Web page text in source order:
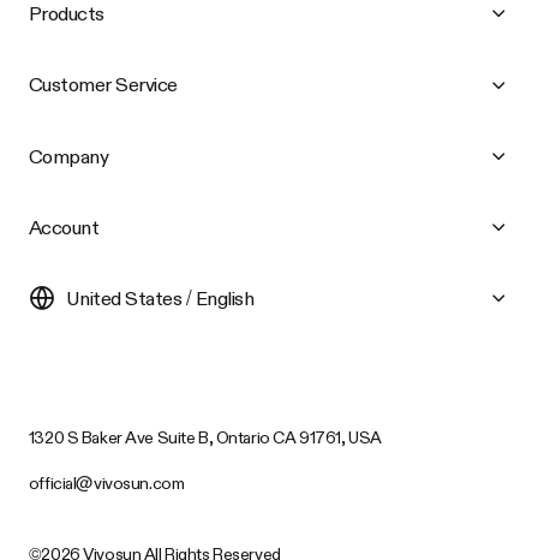
Products
Customer Service
Company
Account
United States / English
1320 S Baker Ave Suite B, Ontario CA 91761, USA
official@vivosun.com
©2026 Vivosun All Rights Reserved